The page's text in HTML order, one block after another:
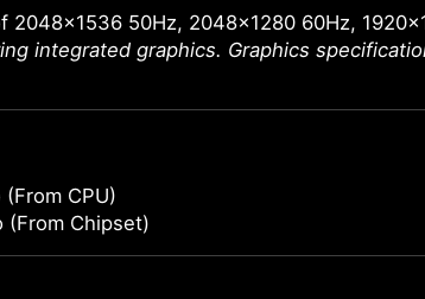
2048x1536 50Hz, 2048x1280 60Hz,
integrated graphics. Graphics
CPU)
(From Chipset)